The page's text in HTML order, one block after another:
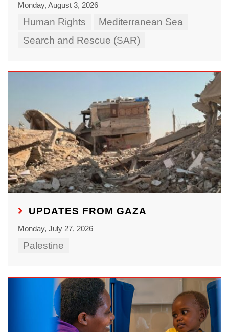
Monday, August 3, 2026
Human Rights
Mediterranean Sea
Search and Rescue (SAR)
UPDATES FROM GAZA
Monday, July 27, 2026
Palestine